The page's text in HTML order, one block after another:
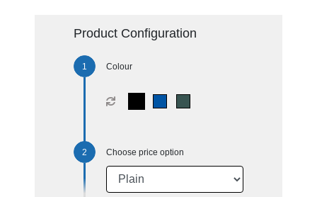
Product Configuration
Colour
Choose price option